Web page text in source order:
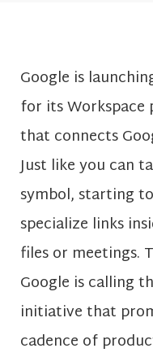
Google is
for its
that connects
Just like you can
symbol, starting
specialize links
files or meetings.
Google is calling
initiative that
cadence of